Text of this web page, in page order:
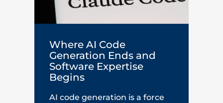
Where AI Code
Generation Ends and
Software Expertise
Begins
AI code generation is a force